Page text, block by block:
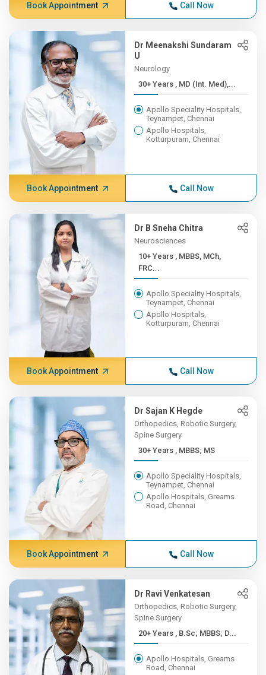
Book Appointment Call Now
Dr Meenakshi Sundaram
U
Neurology
30+ Years , MD (Int. Med),...
Apollo Speciality Hospitals,
Teynampet, Chennai
Apollo Hospitals,
Kotturpuram, Chennai
Book Appointment Call Now
Dr B Sneha Chitra
Neurosciences
10+ Years , MBBS, MCh,
FRC...
Apollo Speciality Hospitals,
Teynampet, Chennai
Apollo Hospitals,
Kotturpuram, Chennai
Book Appointment Call Now
Dr Sajan K Hegde
Orthopedics, Robotic Surgery,
Spine Surgery
30+ Years , MBBS; MS
Apollo Speciality Hospitals,
Teynampet, Chennai
Apollo Hospitals, Greams
Road, Chennai
Book Appointment Call Now
Dr Ravi Venkatesan
Orthopedics, Robotic Surgery,
Spine Surgery
20+ Years , B.Sc; MBBS; D...
Apollo Hospitals, Greams
Road, Chennai